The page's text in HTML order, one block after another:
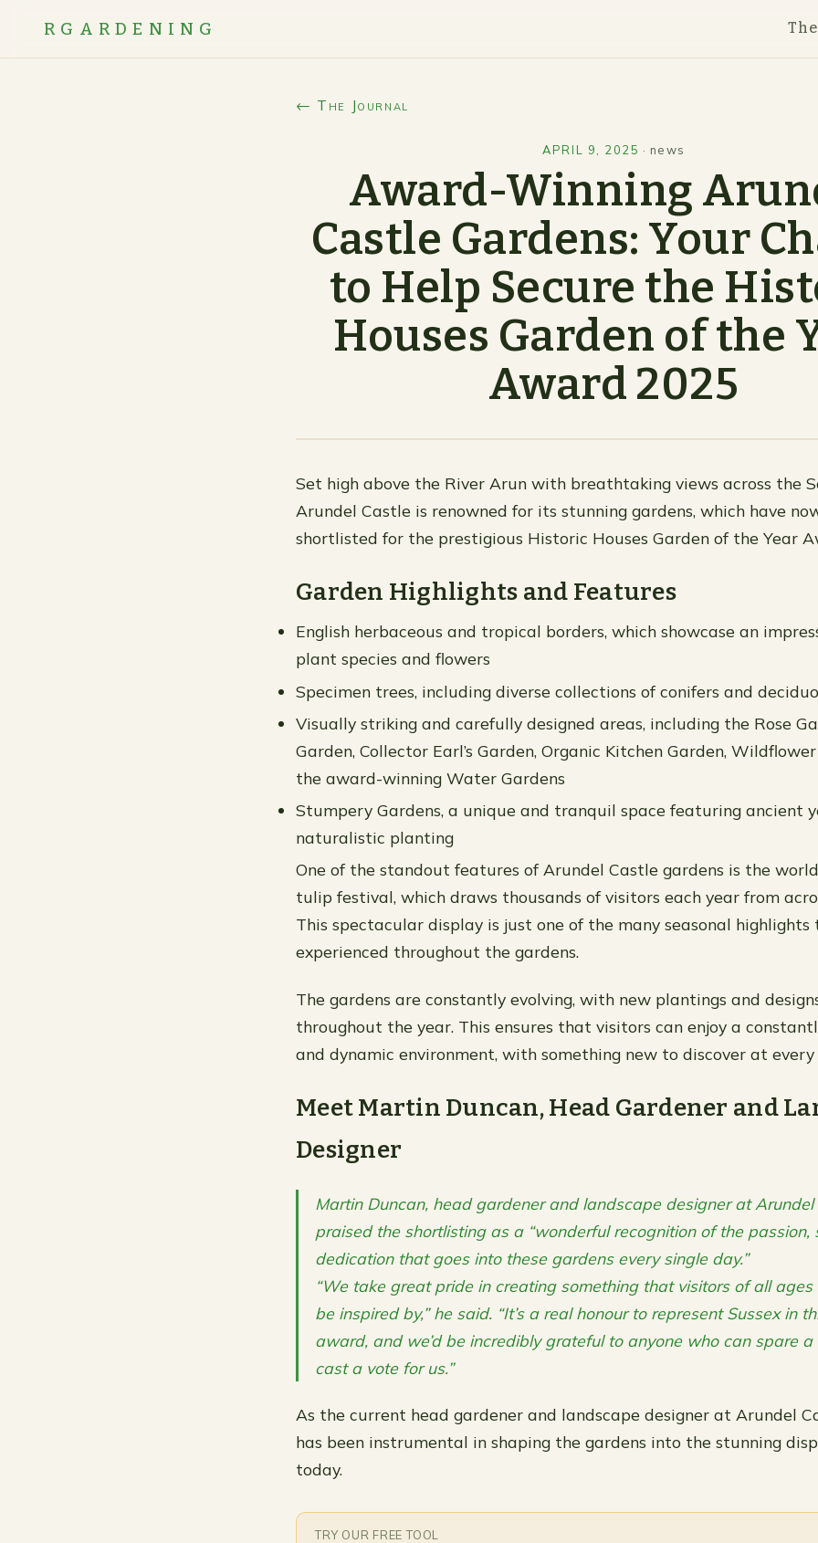
RGARDENING
← The Journal
APRIL 9, 2025 ·news
Award-Winning
Castle Gardens: Your
to Help Secure the
Houses Garden of the
Award 2025
Set high above the River Arun with breathtaking views across the
Arundel Castle is renowned for its stunning gardens, which have
shortlisted for the prestigious Historic Houses Garden of the Year
Garden Highlights and Features
English herbaceous and tropical borders, which showcase an
plant species and flowers
Specimen trees, including diverse collections of conifers and
Visually striking and carefully designed areas, including the Rose
Garden, Collector Earl’s Garden, Organic Kitchen Garden,
the award-winning Water Gardens
Stumpery Gardens, a unique and tranquil space featuring ancient
naturalistic planting
One of the standout features of Arundel Castle gardens is the
tulip festival, which draws thousands of visitors each year from
This spectacular display is just one of the many seasonal
experienced throughout the gardens.
The gardens are constantly evolving, with new plantings and
throughout the year. This ensures that visitors can enjoy a
and dynamic environment, with something new to discover at
Meet Martin Duncan, Head Gardener and
Designer
Martin Duncan, head gardener and landscape designer at Arundel
praised the shortlisting as a “wonderful recognition of the passion,
dedication that goes into these gardens every single day.”
“We take great pride in creating something that visitors of all ages
be inspired by,” he said. “It’s a real honour to represent Sussex in
award, and we’d be incredibly grateful to anyone who can spare a
cast a vote for us.”
As the current head gardener and landscape designer at Arundel
has been instrumental in shaping the gardens into the stunning
today.
TRY OUR FREE TOOL